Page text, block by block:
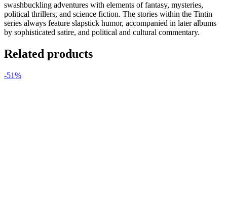
swashbuckling adventures with elements of fantasy, mysteries,
political thrillers, and science fiction. The stories within the Tintin
series always feature slapstick humor, accompanied in later albums
by sophisticated satire, and political and cultural commentary.
Related products
-51%